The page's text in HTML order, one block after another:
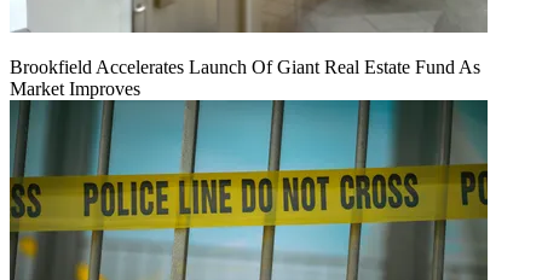
Brookfield Accelerates Launch Of Giant Real Estate Fund As
Market Improves